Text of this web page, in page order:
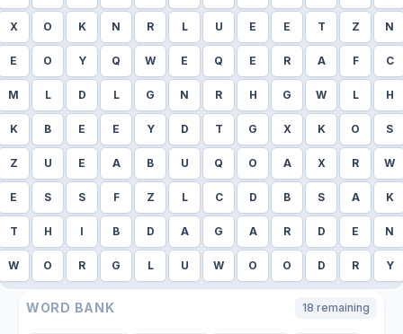
X O K N R L U E E T Z N
E O Y Q W E Q E R A F C
M L D L G N R H G W L H
K B E E Y D T G X K O S
Z U E A B U Q O A X R W
E S S F Z L C D B S A K
T H I B D A G A R D E N
W O R G L U W O O D R Y
WORD BANK 18 remaining